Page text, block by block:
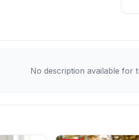
No description available for